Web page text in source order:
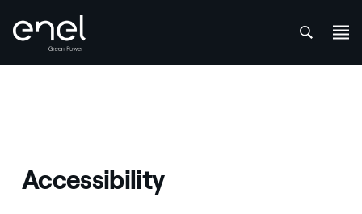
Accessibility